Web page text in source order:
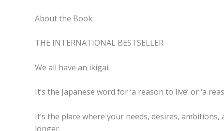
About the Book:
THE INTERNATIONAL BESTSELLER
We all have an ikigai.
It’s the Japanese word for ‘a reason to live’ or ‘a
It’s the place where your needs, desires,
longer.